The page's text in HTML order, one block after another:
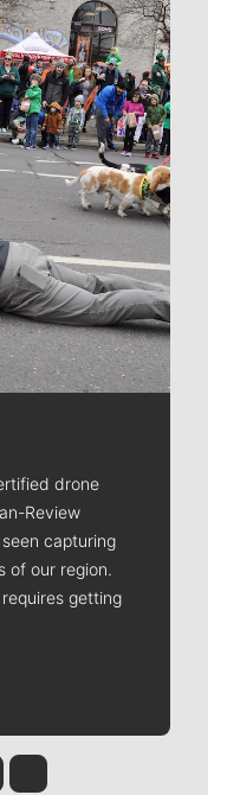
drone
Review
capturing
of our region.
getting
Quinn
Rob Curley